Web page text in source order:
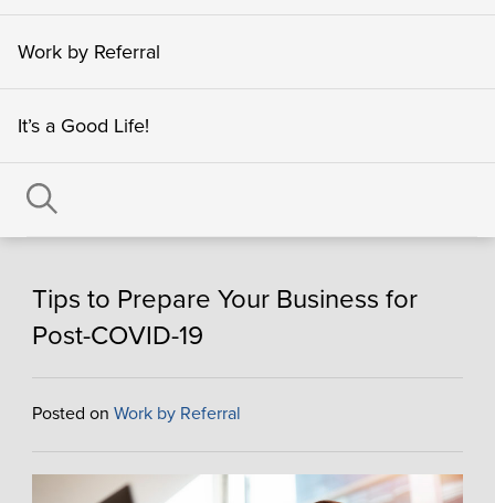
Work by Referral
It’s a Good Life!
Tips to Prepare Your Business for
Post-COVID-19
Posted on Work by Referral